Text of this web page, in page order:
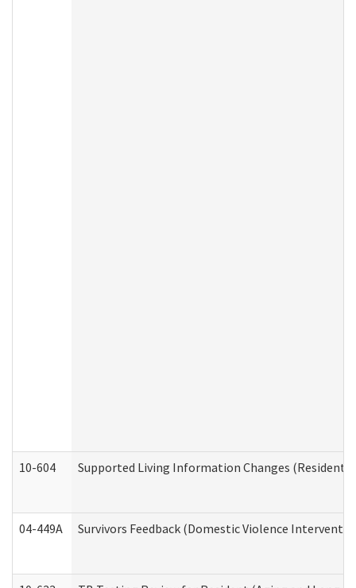
10-604 Supported Living Information Changes
04-449A Survivors Feedback (Domestic Violence